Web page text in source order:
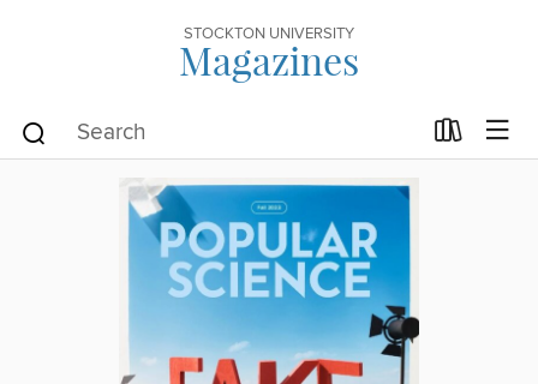
STOCKTON UNIVERSITY
Magazines